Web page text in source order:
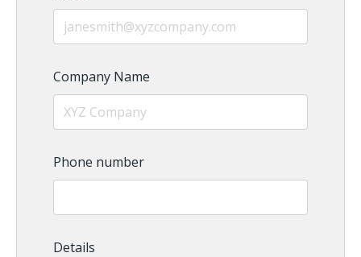
Company Name
Phone number
Details